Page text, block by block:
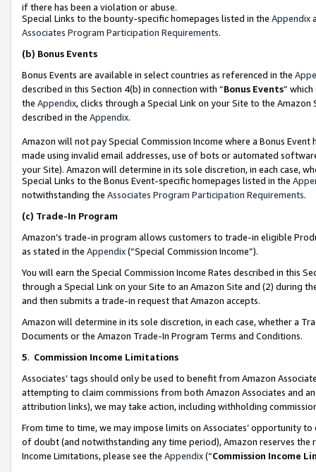
if there has been a violation or abuse.
Special Links to the bounty-specific homepages listed in the Appendix
Associates Program Participation Requirements.
(b) Bonus Events
Bonus Events are available in select countries as referenced in the
described in this Section 4(b) in connection with “Bonus Events”
the Appendix, clicks through a Special Link on your Site to the
described in the Appendix.
Amazon will not pay Special Commission Income where a Bonus
made using invalid email addresses, use of bots or automated
your Site). Amazon will determine in its sole discretion, in each case,
Special Links to the Bonus Event-specific homepages listed in the
notwithstanding the Associates Program Participation Requirements.
(c) Trade-In Program
Amazon’s trade-in program allows customers to trade-in eligible
as stated in the Appendix(“Special Commission Income”).
You will earn the Special Commission Income Rates described in this
through a Special Link on your Site to an Amazon Site and (2) during
and then submits a trade-in request that Amazon accepts.
Amazon will determine in its sole discretion, in each case, whether a
Documents or the Amazon Trade-In Program Terms and Conditions.
5. Commission Income Limitations
Associates’ tags should only be used to benefit from Amazon
attempting to claim commissions from both Amazon Associates and
attribution links), we may take action, including withholding
From time to time, we may impose limits on Associates’ opportunity
of doubt (and notwithstanding any time period), Amazon reserves
Income Limitations, please see the Appendix(“Commission Income